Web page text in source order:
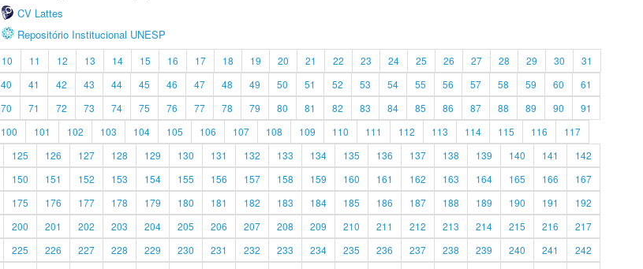
CV Lattes
Repositório Institucional UNESP
10 11 12 13 14 15 16 17 18 19 20 21 22 23 24 25 26 27 28 29 30
31
40 41 42 43 44 45 46 47 48 49 50 51 52 53 54 55 56 57 58 59 60
61
70 71 72 73 74 75 76 77 78 79 80 81 82 83 84 85 86 87 88 89 90
91
100 101 102 103 104 105 106 107 108 109 110 111 112 113 114 115 116
117
125 126 127 128 129 130 131 132 133 134 135 136 137 138 139 140 141
142
150 151 152 153 154 155 156 157 158 159 160 161 162 163 164 165 166
167
175 176 177 178 179 180 181 182 183 184 185 186 187 188 189 190 191
192
200 201 202 203 204 205 206 207 208 209 210 211 212 213 214 215 216
217
225 226 227 228 229 230 231 232 233 234 235 236 237 238 239 240 241
242